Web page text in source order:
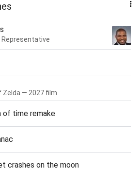
Zelda — 2027 film
of time remake
crashes on the moon